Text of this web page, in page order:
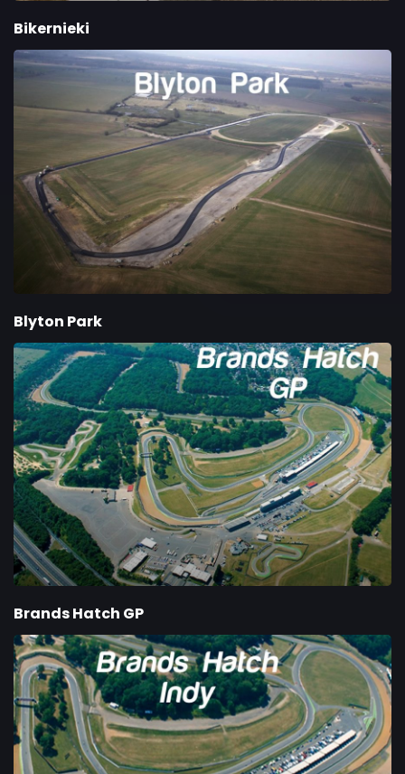
Bikernieki
Blyton Park
Brands Hatch GP